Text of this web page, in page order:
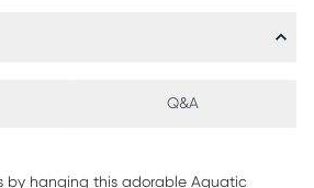
Q&A
by hanging this adorable Aquatic